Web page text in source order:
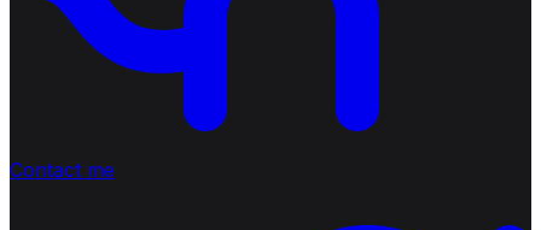
Contact me